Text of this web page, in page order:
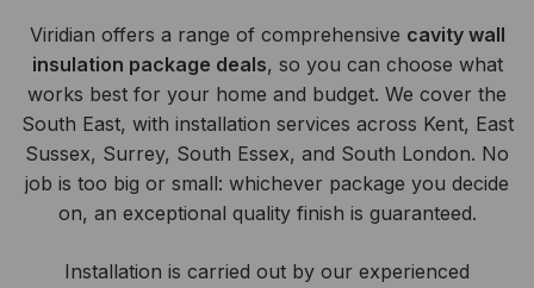
Viridian offers a range of comprehensive cavity wall
insulation package deals, so you can choose what
works best for your home and budget. We cover the
South East, with installation services across Kent, East
Sussex, Surrey, South Essex, and South London. No
job is too big or small: whichever package you decide
on, an exceptional quality finish is guaranteed.
Installation is carried out by our experienced